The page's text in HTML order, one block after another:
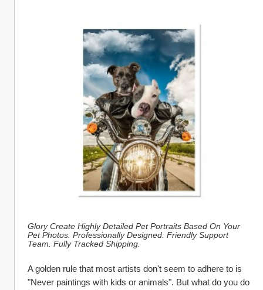
Glory Create Highly Detailed Pet Portraits Based On Your
Pet Photos. Professionally Designed. Friendly Support
Team. Fully Tracked Shipping.
A golden rule that most artists don't seem to adhere to is
"Never paintings with kids or animals". But what do you do